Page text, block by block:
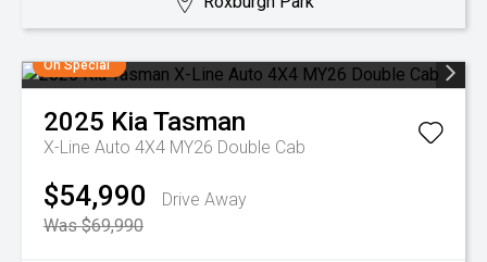
On Special
2025 KiaTasman
X-Line Auto 4X4 MY26 Double Cab
$54,990
Drive Away
Was $69,990